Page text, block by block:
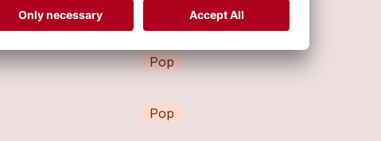
Pop
Pop